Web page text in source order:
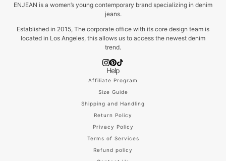
ENJEAN is a women’s young contemporary brand specializing in denim
jeans.
Established in 2015, The corporate office with its core design team is
located in Los Angeles, this allows us to access the newest denim
trend.
Help
Affiliate Program
Size Guide
Shipping and Handling
Return Policy
Privacy Policy
Terms of Services
Refund policy